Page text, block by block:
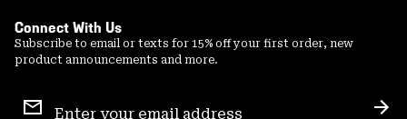
Connect With Us
Subscribe to email or texts for 15% off your first order, new
product announcements and more.
Sign